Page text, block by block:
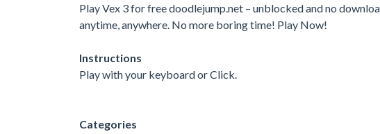
Play Vex 3 for free doodlejump.net – unblocked and no
anytime, anywhere. No more boring time! Play Now!
Instructions
Play with your keyboard or Click.
Categories